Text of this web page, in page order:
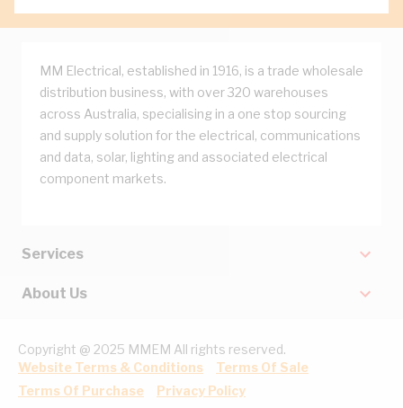
MM Electrical, established in 1916, is a trade wholesale
distribution business, with over 320 warehouses
across Australia, specialising in a one stop sourcing
and supply solution for the electrical, communications
and data, solar, lighting and associated electrical
component markets.
Services
About Us
Copyright @ 2025 MMEM All rights reserved.
Website Terms & Conditions
Terms Of Sale
Terms Of Purchase
Privacy Policy